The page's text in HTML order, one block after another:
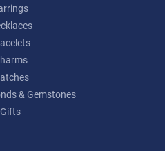
& Gemstones
Gifts